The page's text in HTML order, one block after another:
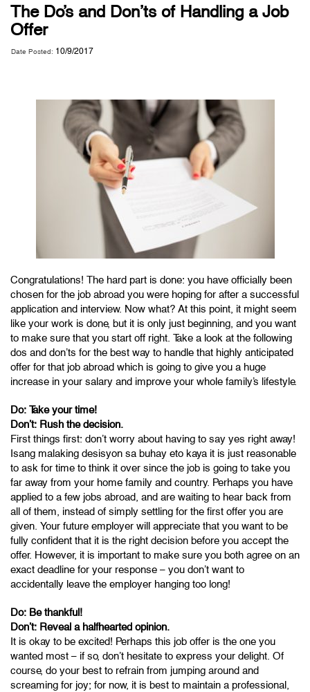
The Do’s and Don’ts of Handling a Job
Offer
Date Posted: 10/9/2017
Congratulations! The hard part is done: you have officially been
chosen for the job abroad you were hoping for after a successful
application and interview. Now what? At this point, it might seem
like your work is done, but it is only just beginning, and you want
to make sure that you start off right. Take a look at the following
dos and don’ts for the best way to handle that highly anticipated
offer for that job abroad which is going to give you a huge
increase in your salary and improve your whole family’s lifestyle.
Do: Take your time!
Don’t: Rush the decision.
First things first: don’t worry about having to say yes right away!
Isang malaking desisyon sa buhay eto kaya it is just reasonable
to ask for time to think it over since the job is going to take you
far away from your home family and country. Perhaps you have
applied to a few jobs abroad, and are waiting to hear back from
all of them, instead of simply settling for the first offer you are
given. Your future employer will appreciate that you want to be
fully confident that it is the right decision before you accept the
offer. However, it is important to make sure you both agree on an
exact deadline for your response – you don’t want to
accidentally leave the employer hanging too long!
Do: Be thankful!
Don’t: Reveal a halfhearted opinion.
It is okay to be excited! Perhaps this job offer is the one you
wanted most – if so, don’t hesitate to express your delight. Of
course, do your best to refrain from jumping around and
screaming for joy; for now, it is best to maintain a professional,